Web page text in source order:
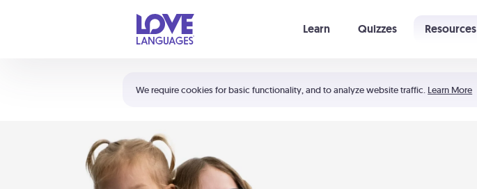
We require cookies for basic functionality, and to analyze website traffic. Learn More
Learn Quizzes Resources
Shortcuts:
Your cart is empty